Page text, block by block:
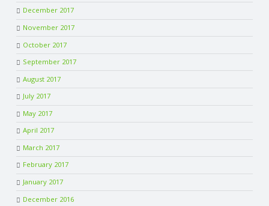
December 2017
November 2017
October 2017
September 2017
August 2017
July 2017
May 2017
April 2017
March 2017
February 2017
January 2017
December 2016